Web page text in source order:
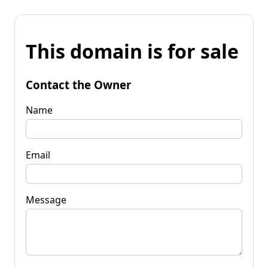
This domain is for sale
Contact the Owner
Name
Email
Message